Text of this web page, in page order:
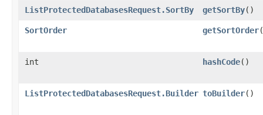
ListProtectedDatabasesRequest.SortBy getSortBy()
SortOrder getSortOrder
int hashCode()
ListProtectedDatabasesRequest.Builder toBuilder()